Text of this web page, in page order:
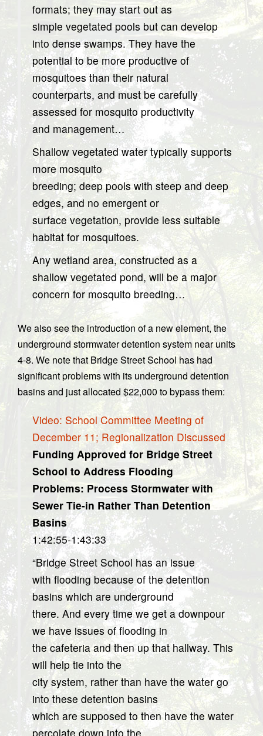
formats; they may start out as
simple vegetated pools but can develop
into dense swamps. They have the
potential to be more productive of
mosquitoes than their natural
counterparts, and must be carefully
assessed for mosquito productivity
and management…
Shallow vegetated water typically supports
more mosquito
breeding; deep pools with steep and deep
edges, and no emergent or
surface vegetation, provide less suitable
habitat for mosquitoes.
Any wetland area, constructed as a
shallow vegetated pond, will be a major
concern for mosquito breeding…
We also see the introduction of a new element, the
underground stormwater detention system near units
4-8. We note that Bridge Street School has had
significant problems with its underground detention
basins and just allocated $22,000 to bypass them:
Video: School Committee Meeting of
December 11; Regionalization Discussed
Funding Approved for Bridge Street
School to Address Flooding
Problems: Process Stormwater with
Sewer Tie-in Rather Than Detention
Basins
1:42:55-1:43:33
“Bridge Street School has an issue
with flooding because of the detention
basins which are underground
there. And every time we get a downpour
we have issues of flooding in
the cafeteria and then up that hallway. This
will help tie into the
city system, rather than have the water go
into these detention basins
which are supposed to then have the water
percolate down into the